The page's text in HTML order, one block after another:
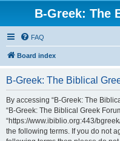
B-Greek: The
FAQ
Board index
B-Greek: The Biblical
By accessing “B-Greek: The
“B-Greek: The Biblical Greek
“https://www.ibiblio.org:443/
the following terms. If you do not